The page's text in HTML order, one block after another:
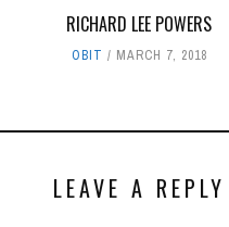
RICHARD LEE POWERS
OBIT MARCH 7, 2018
LEAVE A REPLY